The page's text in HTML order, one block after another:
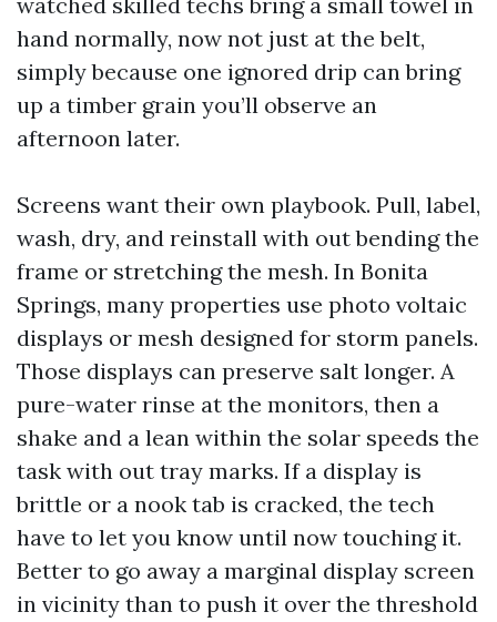
hand normally, now not just at the belt,
simply because one ignored drip can bring
up a timber grain you’ll observe an
afternoon later.
Screens want their own playbook. Pull, label,
wash, dry, and reinstall with out bending the
frame or stretching the mesh. In Bonita
Springs, many properties use photo voltaic
displays or mesh designed for storm panels.
Those displays can preserve salt longer. A
pure-water rinse at the monitors, then a
shake and a lean within the solar speeds the
task with out tray marks. If a display is
brittle or a nook tab is cracked, the tech
have to let you know until now touching it.
Better to go away a marginal display screen
in vicinity than to push it over the threshold